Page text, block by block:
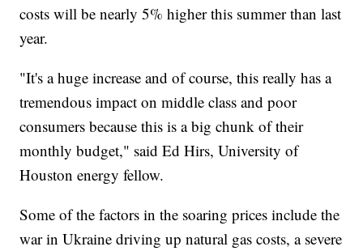
costs will be nearly 5% higher this summer than last
year.
"It's a huge increase and of course, this really has a
tremendous impact on middle class and poor
consumers because this is a big chunk of their
monthly budget," said Ed Hirs, University of
Houston energy fellow.
Some of the factors in the soaring prices include the
war in Ukraine driving up natural gas costs, a severe